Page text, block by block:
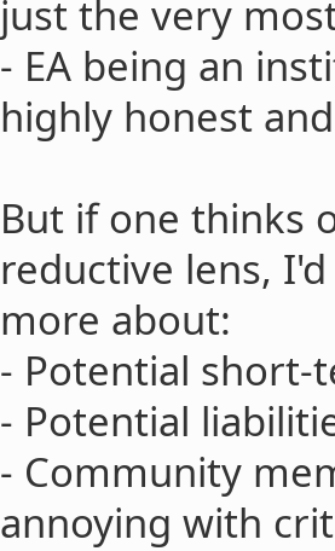
just the very
- EA being an
highly honest
But if one thinks
reductive lens,
more about:
- Potential
- Potential
- Community
annoying with